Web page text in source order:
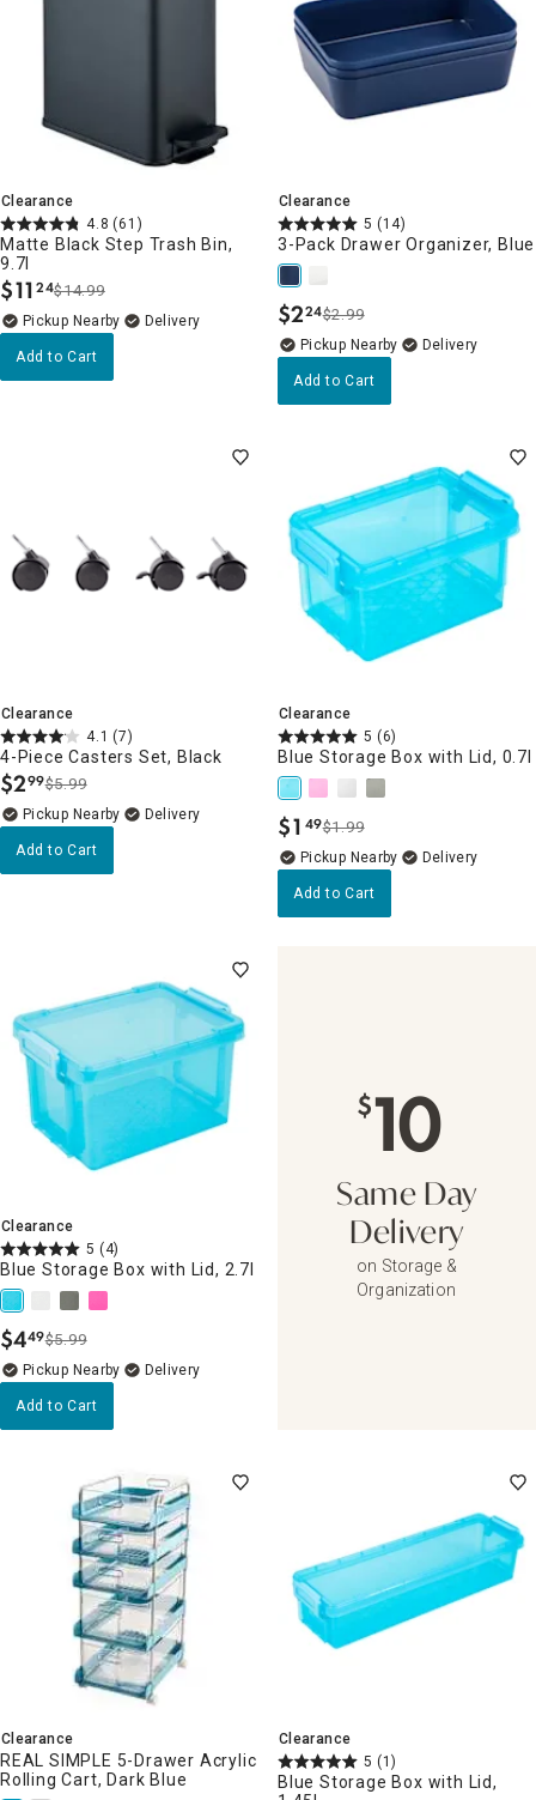
Clearance
4.8 (61)
Matte Black Step Trash Bin,
9.7l
$11.
24$14.99
Pickup Nearby Delivery
Add to Cart
Clearance
5 (14)
3-Pack Drawer Organizer, Blue
$2.
24$2.99
Pickup Nearby Delivery
Add to Cart
Clearance
4.1 (7)
4-Piece Casters Set, Black
$2.
99$5.99
Pickup Nearby Delivery
Add to Cart
Clearance
5 (6)
Blue Storage Box with Lid, 0.7l
$1 .
49$1.99
Pickup Nearby Delivery
Add to Cart
Clearance
5 (4)
Blue Storage Box with Lid, 2.7l
$4.
49$5.99
Pickup Nearby Delivery
Add to Cart
$10
Same Day
Delivery
on Storage &
Organization
Clearance
REAL SIMPLE 5-Drawer Acrylic
Rolling Cart, Dark Blue
Clearance
5 (1)
Blue Storage Box with Lid,